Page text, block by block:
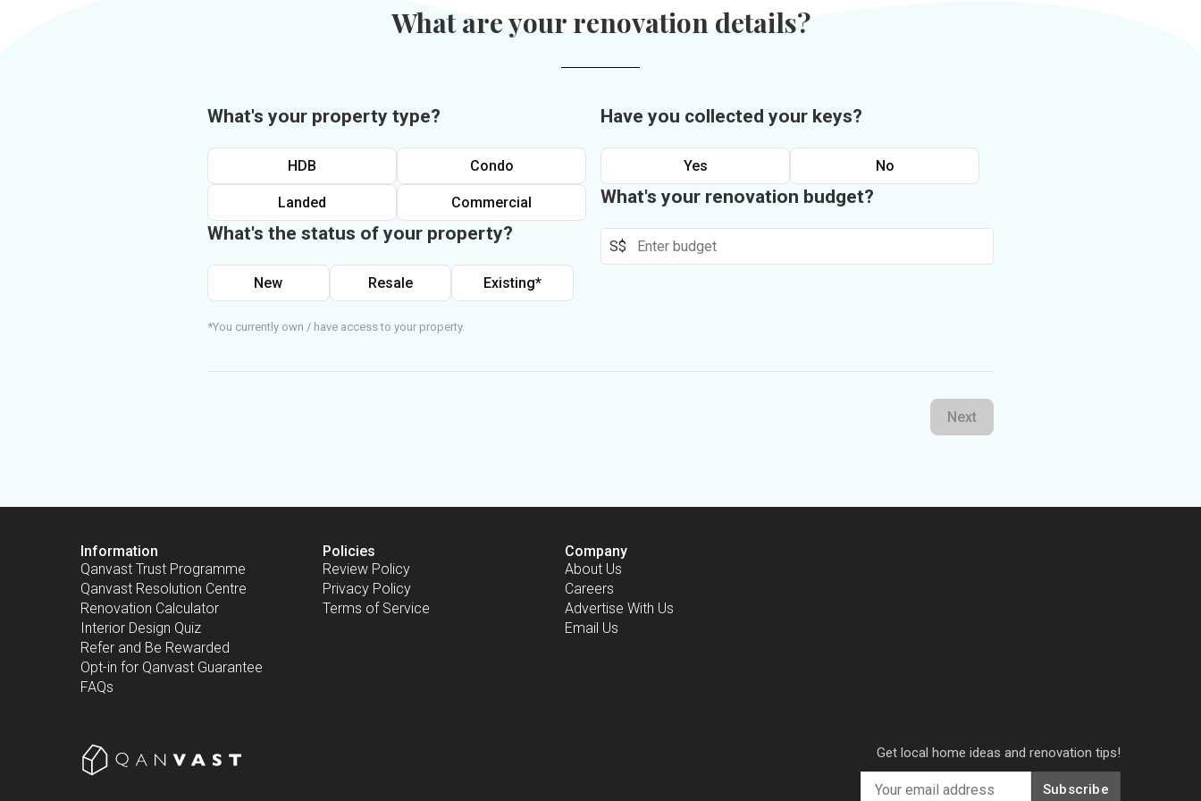
What are your renovation details?
What's your property type?
HDB Condo
Landed Commercial
What's the status of your property?
New Resale Existing*
*You currently own / have access to your property.
Have you collected your keys?
Yes No
What's your renovation budget?
S$
Next
Information
Qanvast Trust Programme
Qanvast Resolution Centre
Renovation Calculator
Interior Design Quiz
Refer and Be Rewarded
Opt-in for Qanvast Guarantee
FAQs
Policies
Review Policy
Privacy Policy
Terms of Service
Company
About Us
Careers
Advertise With Us
Email Us
Get local home ideas and renovation tips!
Subscribe